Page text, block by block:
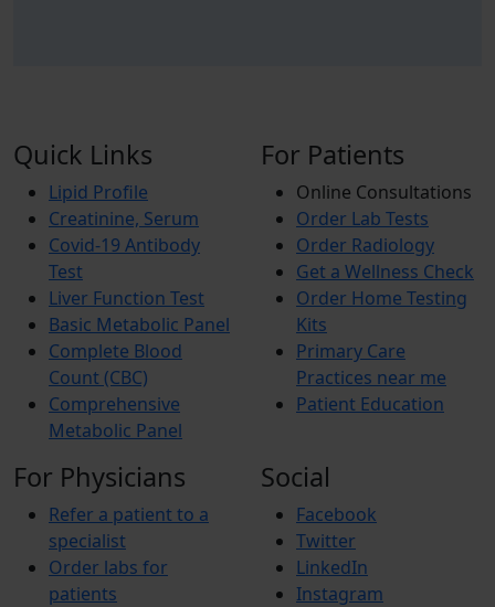
Quick Links
Lipid Profile
Creatinine, Serum
Covid-19 Antibody
Test
Liver Function Test
Basic Metabolic Panel
Complete Blood
Count (CBC)
Comprehensive
Metabolic Panel
For Patients
Online Consultations
Order Lab Tests
Order Radiology
Get a Wellness Check
Order Home Testing
Kits
Primary Care
Practices near me
Patient Education
For Physicians
Refer a patient to a
specialist
Order labs for
patients
Social
Facebook
Twitter
LinkedIn
Instagram